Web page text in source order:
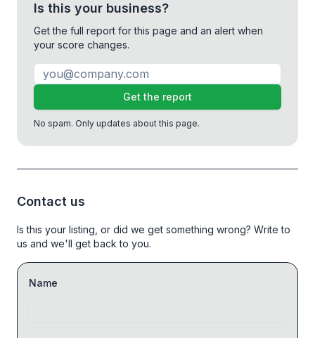
Is this your business?
Get the full report for this page and an alert when
your score changes.
Get the report
No spam. Only updates about this page.
Contact us
Is this your listing, or did we get something wrong? Write to
us and we'll get back to you.
Name